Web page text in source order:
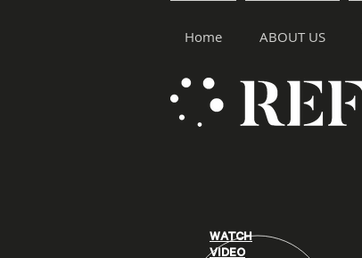
Home ABOUT US
WATCH
VIDEO